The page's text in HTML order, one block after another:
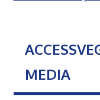
MEDIA